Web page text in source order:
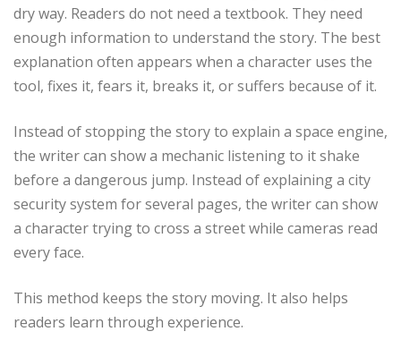
dry way. Readers do not need a textbook. They need
enough information to understand the story. The best
explanation often appears when a character uses the
tool, fixes it, fears it, breaks it, or suffers because of it.
Instead of stopping the story to explain a space engine,
the writer can show a mechanic listening to it shake
before a dangerous jump. Instead of explaining a city
security system for several pages, the writer can show
a character trying to cross a street while cameras read
every face.
This method keeps the story moving. It also helps
readers learn through experience.